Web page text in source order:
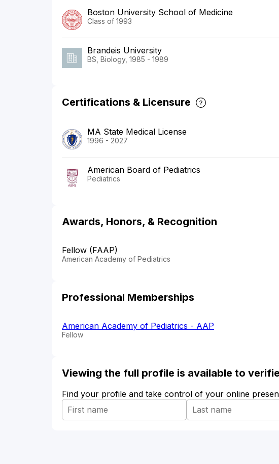
Boston University School of Medicine
Class of 1993
Brandeis University
BS, Biology, 1985 - 1989
Certifications & Licensure
MA State Medical License
1996 - 2027
American Board of Pediatrics
Pediatrics
Awards, Honors, & Recognition
Fellow (FAAP)
American Academy of Pediatrics
Professional Memberships
American Academy of Pediatrics - AAP
Fellow
Viewing the full profile is available to
Find your profile and take control of your online